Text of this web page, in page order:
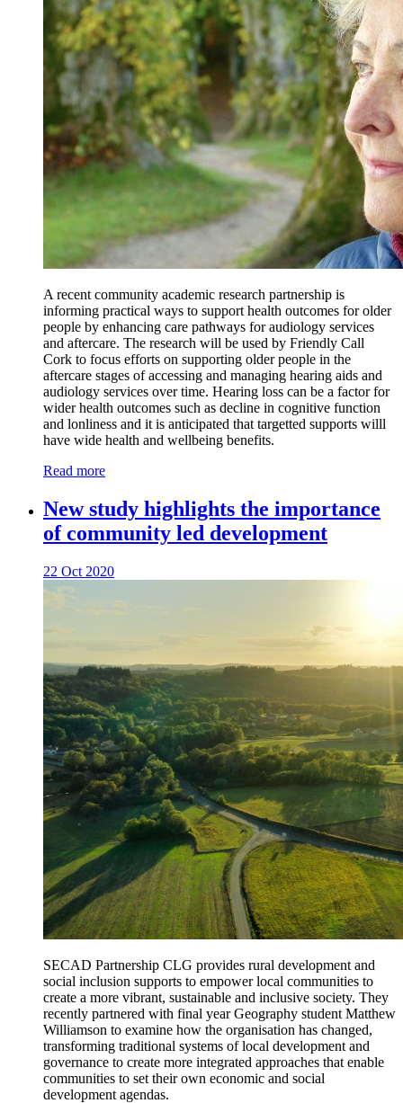
A recent community academic research partnership is
informing practical ways to support health outcomes for older
people by enhancing care pathways for audiology services
and aftercare. The research will be used by Friendly Call
Cork to focus efforts on supporting older people in the
aftercare stages of accessing and managing hearing aids and
audiology services over time. Hearing loss can be a factor for
wider health outcomes such as decline in cognitive function
and lonliness and it is anticipated that targetted supports willl
have wide health and wellbeing benefits.
Read more
New study highlights the importance
of community led development
22 Oct 2020
SECAD Partnership CLG provides rural development and
social inclusion supports to empower local communities to
create a more vibrant, sustainable and inclusive society. They
recently partnered with final year Geography student Matthew
Williamson to examine how the organisation has changed,
transforming traditional systems of local development and
governance to create more integrated approaches that enable
communities to set their own economic and social
development agendas.